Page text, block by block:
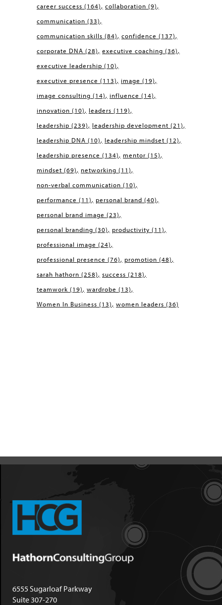
career success (164) collaboration (9)
communication (33)
communication skills (84) confidence (137)
corporate DNA (28) executive coaching (36)
executive leadership (10)
executive presence (113) image (19)
image consulting (14) influence (14)
innovation (10) leaders (119)
leadership (239) leadership development (21)
leadership DNA (10) leadership mindset (12)
leadership presence (134) mentor (15)
mindset (69) networking (11)
non-verbal communication (10)
performance (11) personal brand (40)
personal brand image (23)
personal branding (30) productivity (11)
professional image (24)
professional presence (76) promotion (48)
sarah hathorn (258) success (218)
teamwork (19) wardrobe (13)
Women In Business (13) women leaders (36)
6555 Sugarloaf Parkway
Suite 307-270